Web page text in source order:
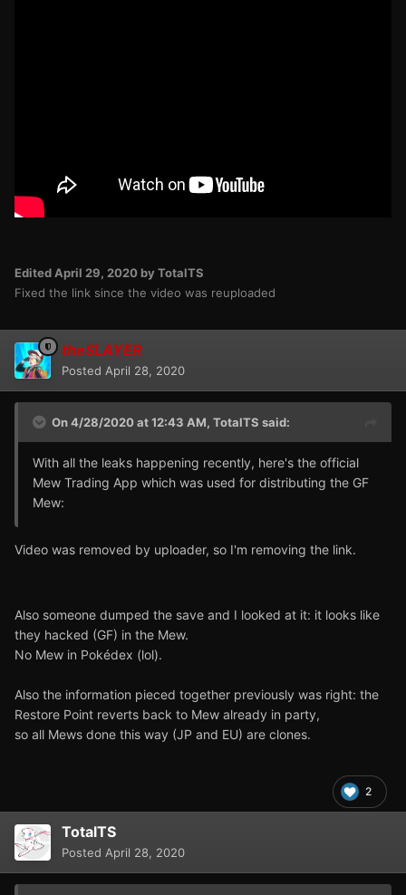
Edited April 29, 2020 by TotalTS
Fixed the link since the video was reuploaded
theSLAYER
Posted April 28, 2020
On 4/28/2020 at 12:43 AM, TotalTS said:
With all the leaks happening recently, here's the official
Mew Trading App which was used for distributing the GF
Mew:
Video was removed by uploader, so I'm removing the link.
Also someone dumped the save and I looked at it: it looks like
they hacked (GF) in the Mew.
No Mew in Pokédex (lol).
Also the information pieced together previously was right: the
Restore Point reverts back to Mew already in party,
so all Mews done this way (JP and EU) are clones.
2
TotalTS
Posted April 28, 2020